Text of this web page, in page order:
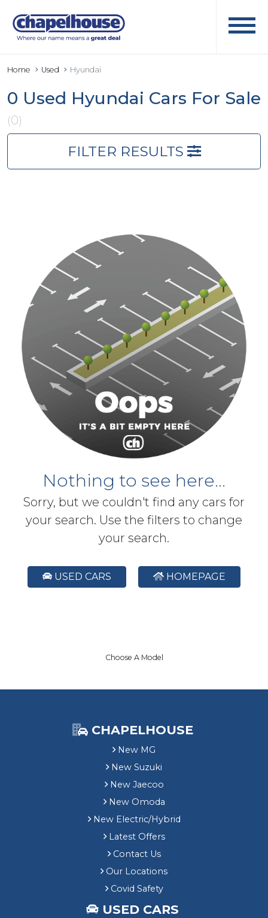
Home Used Hyundai
0 Used Hyundai Cars For Sale
(0)
FILTER RESULTS
Nothing to see here...
Sorry, but we couldn't find any cars for
your search. Use the filters to change
your search.
USED CARS HOMEPAGE
Choose A Model
CHAPELHOUSE
New MG
New Suzuki
New Jaecoo
New Omoda
New Electric/Hybrid
Latest Offers
Contact Us
Our Locations
Covid Safety
USED CARS